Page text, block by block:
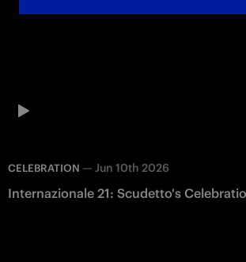
CELEBRATION — Jun 10th 2026
Internazionale 21: Scudetto's